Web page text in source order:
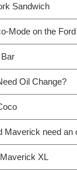
Sandwich
Mode on the
Oil Change?
Maverick need an
XL